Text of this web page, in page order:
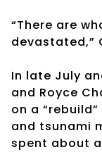
“There are
devastated,”
In late July
and Royce
on a
and tsunami
spent about